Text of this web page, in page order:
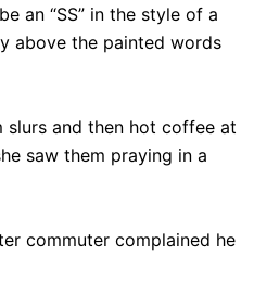
an “SS” in the style of a
above the painted words
slurs and then hot coffee at
saw them praying in a
commuter complained he